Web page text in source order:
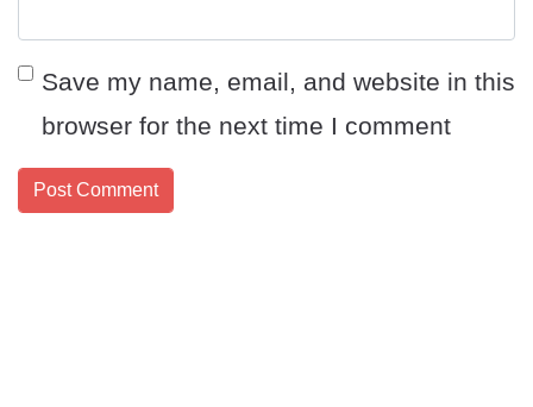
Save my name, email, and website in this
browser for the next time I comment